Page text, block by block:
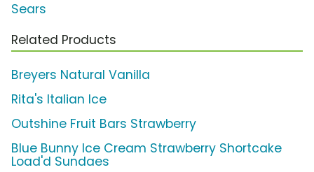
Sears
Related Products
Breyers Natural Vanilla
Rita's Italian Ice
Outshine Fruit Bars Strawberry
Blue Bunny Ice Cream Strawberry Shortcake
Load'd Sundaes